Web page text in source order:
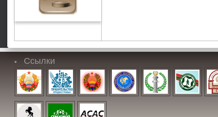
Ссылки